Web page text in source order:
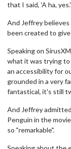
that I said, 'A ha,
And Jeffrey
been created to
Speaking on
what it was trying to
an accessibility for
grounded in a very
fantastical, it's still
And Jeffrey
Penguin in the
so "remarkable".